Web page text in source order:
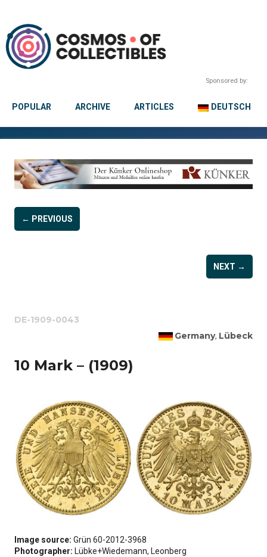
Sponsored by:
POPULAR ARCHIVE ARTICLES DEUTSCH
← PREVIOUS
NEXT →
DE-1909-0043
Germany, Lübeck
10 Mark – (1909)
Image source: Grün 60-2012-3968
Photographer: Lübke+Wiedemann, Leonberg